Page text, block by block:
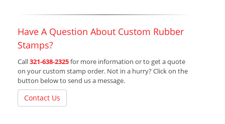
Have A Question About Custom Rubber
Stamps?
Call321-638-2325for more information or to get a quote
on your custom stamp order. Not in a hurry? Click on the
button below to send us a message.
Contact Us